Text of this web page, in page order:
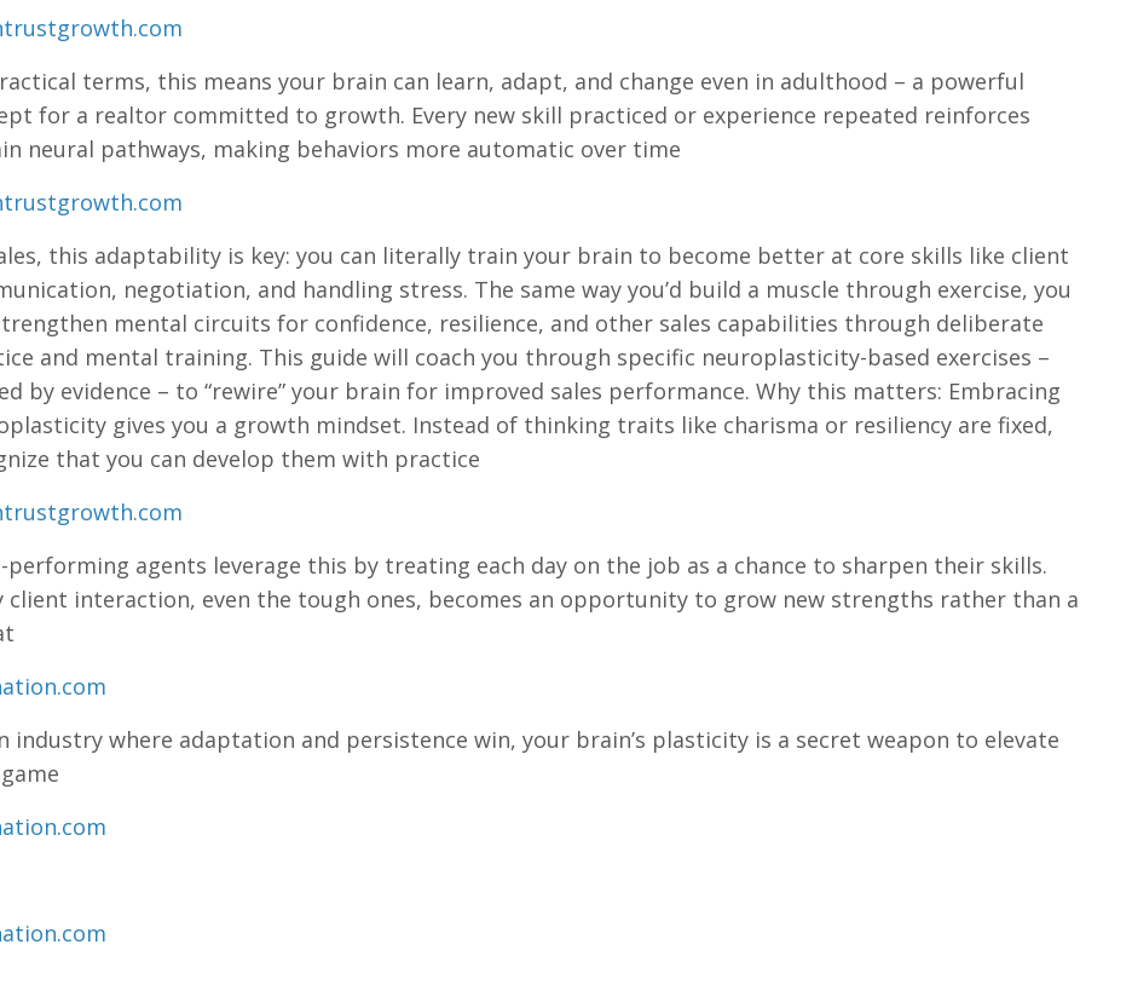
terms, this means your brain can learn, adapt, and change even in adulthood – a powerful
for a realtor committed to growth. Every new skill practiced or experience repeated reinforces
neural pathways, making behaviors more automatic over time​
this adaptability is key: you can literally train your brain to become better at core skills like client
negotiation, and handling stress. The same way you’d build a muscle through exercise, you
mental circuits for confidence, resilience, and other sales capabilities through deliberate
and mental training. This guide will coach you through specific neuroplasticity-based exercises –
by evidence – to “rewire” your brain for improved sales performance. Why this matters: Embracing
gives you a growth mindset. Instead of thinking traits like charisma or resiliency are fixed,
that you can develop them with practice​
performing agents leverage this by treating each day on the job as a chance to sharpen their skills.
client interaction, even the tough ones, becomes an opportunity to grow new strengths rather than a
industry where adaptation and persistence win, your brain’s plasticity is a secret weapon to elevate